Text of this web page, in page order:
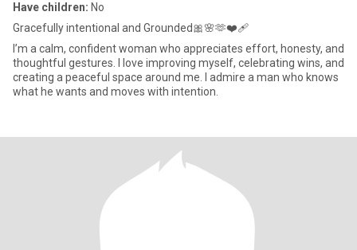
Have children: No
Gracefully intentional and Grounded🎀🌸🫶❤️‍🩹
I’m a calm, confident woman who appreciates effort, honesty, and
thoughtful gestures. I love improving myself, celebrating wins, and
creating a peaceful space around me. I admire a man who knows
what he wants and moves with intention.